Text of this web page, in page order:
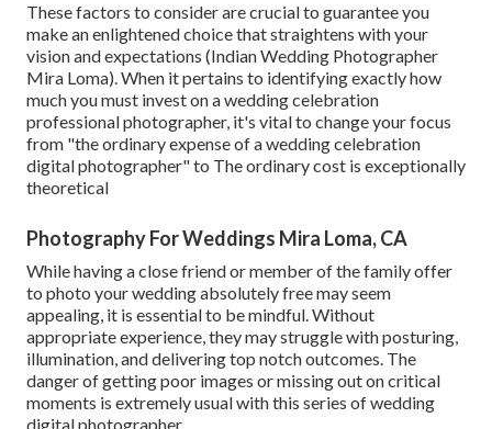
These factors to consider are crucial to guarantee you
make an enlightened choice that straightens with your
vision and expectations (Indian Wedding Photographer
Mira Loma). When it pertains to identifying exactly how
much you must invest on a wedding celebration
professional photographer, it's vital to change your focus
from "the ordinary expense of a wedding celebration
digital photographer" to The ordinary cost is exceptionally
theoretical
Photography For Weddings Mira Loma, CA
While having a close friend or member of the family offer
to photo your wedding absolutely free may seem
appealing, it is essential to be mindful. Without
appropriate experience, they may struggle with posturing,
illumination, and delivering top notch outcomes. The
danger of getting poor images or missing out on critical
moments is extremely usual with this series of wedding
digital photographer.